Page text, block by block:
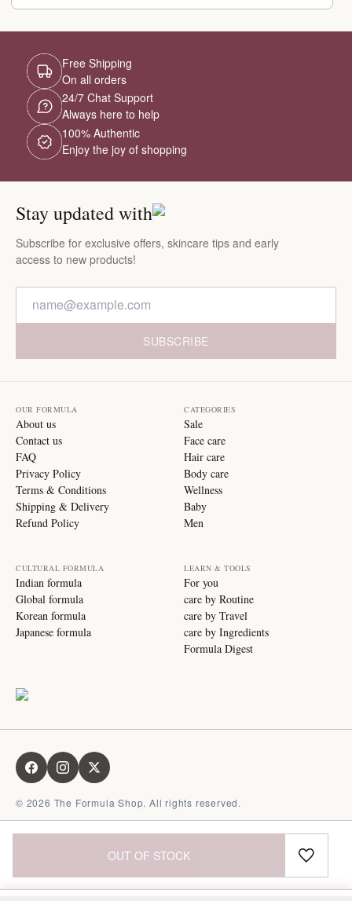
OUT OF STOCK
Free Shipping
On all orders
24/7 Chat Support
Always here to help
100% Authentic
Enjoy the joy of shopping
Stay updated with
Subscribe for exclusive offers, skincare tips and early
access to new products!
SUBSCRIBE
OUR FORMULA
About us
Contact us
FAQ
Privacy Policy
Terms & Conditions
Shipping & Delivery
Refund Policy
CATEGORIES
Sale
Face care
Hair care
Body care
Wellness
Baby
Men
CULTURAL FORMULA
Indian formula
Global formula
Korean formula
Japanese formula
LEARN & TOOLS
For you
care by Routine
care by Travel
care by Ingredients
Formula Digest
© 2026 The Formula Shop. All rights reserved.